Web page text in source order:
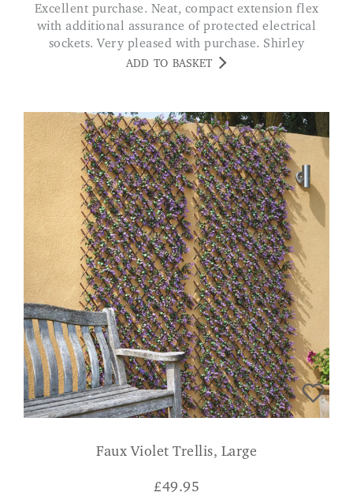
Excellent purchase. Neat, compact extension flex
with additional assurance of protected electrical
sockets. Very pleased with purchase. Shirley
ADD TO BASKET
Faux Violet Trellis, Large
£49.95